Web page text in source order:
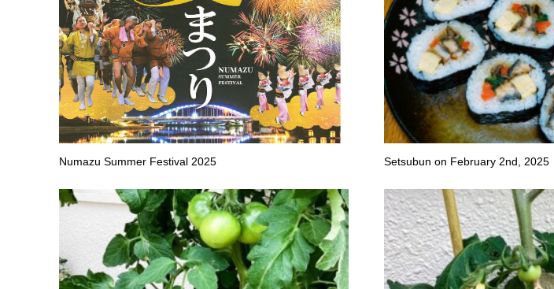
Numazu Summer Festival 2025 Setsubun on February 2nd, 2025